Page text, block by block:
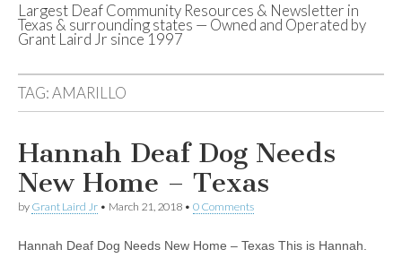
Deaf Network of
Texas
Largest Deaf Community Resources & Newsletter in
Texas & surrounding states — Owned and Operated by
Grant Laird Jr since 1997
TAG:AMARILLO
Hannah Deaf Dog Needs
New Home – Texas
by Grant Laird Jr • March 21, 2018 • 0 Comments
Hannah Deaf Dog Needs New Home – Texas This is Hannah.